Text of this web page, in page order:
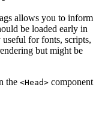
allows you to inform
be loaded early in
for fonts, scripts,
but might be
the <Head> component